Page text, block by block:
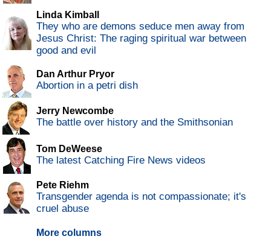
Linda Kimball
They who are demons seduce men away from
Jesus Christ: The raging spiritual war between
good and evil
Dan Arthur Pryor
Abortion in a petri dish
Jerry Newcombe
The battle over history and the Smithsonian
Tom DeWeese
The latest Catching Fire News videos
Pete Riehm
Transgender agenda is not compassionate; it's
cruel abuse
More columns